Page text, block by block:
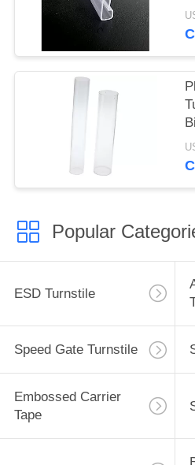
Popular
ESD Turnstile
Speed Gate Turnstile
Embossed Carrier
Tape